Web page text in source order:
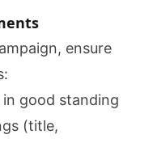
ensure
good standing
(title,